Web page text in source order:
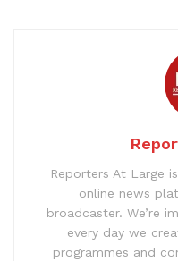
Reporters At Large
online news
broadcaster. We’re
every day we
programmes and